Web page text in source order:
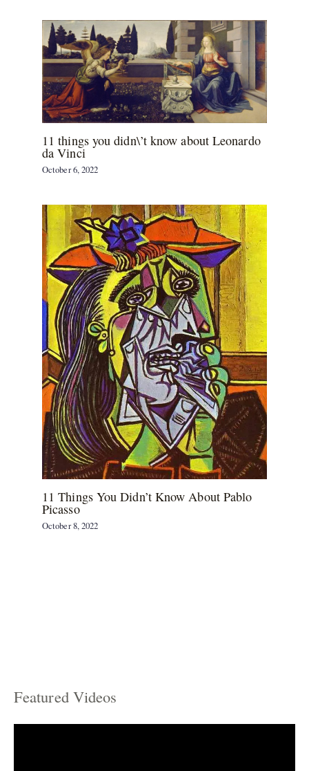
11 things you didn\’t know about Leonardo
da Vinci
October 6, 2022
11 Things You Didn’t Know About Pablo
Picasso
October 8, 2022
Featured Videos
C